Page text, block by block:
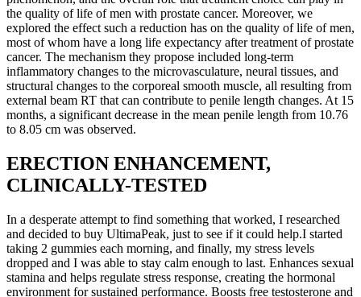
the quality of life of men with prostate cancer. Moreover, we
explored the effect such a reduction has on the quality of life of men,
most of whom have a long life expectancy after treatment of prostate
cancer. The mechanism they propose included long-term
inflammatory changes to the microvasculature, neural tissues, and
structural changes to the corporeal smooth muscle, all resulting from
external beam RT that can contribute to penile length changes. At 15
months, a significant decrease in the mean penile length from 10.76
to 8.05 cm was observed.
ERECTION ENHANCEMENT,
CLINICALLY-TESTED
In a desperate attempt to find something that worked, I researched
and decided to buy UltimaPeak, just to see if it could help.I started
taking 2 gummies each morning, and finally, my stress levels
dropped and I was able to stay calm enough to last. Enhances sexual
stamina and helps regulate stress response, creating the hormonal
environment for sustained performance. Boosts free testosterone and